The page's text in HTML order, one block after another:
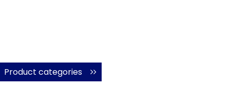
Product categories